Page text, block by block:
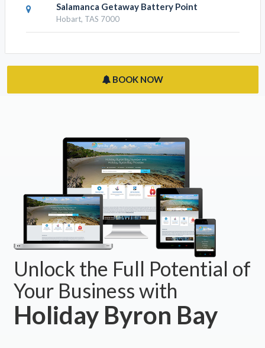
Salamanca Getaway Battery Point
Hobart, TAS 7000
BOOK NOW
Unlock the Full Potential of
Your Business with
Holiday Byron Bay